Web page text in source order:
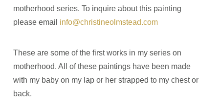
motherhood series. To inquire about this painting
please email info@christineolmstead.com
These are some of the first works in my series on
motherhood. All of these paintings have been made
with my baby on my lap or her strapped to my chest or
back.